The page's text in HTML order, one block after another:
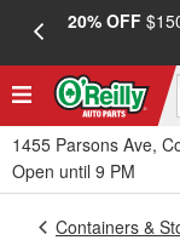
20% OFF
1455 Parsons Ave,
Open until 9 PM
Containers &